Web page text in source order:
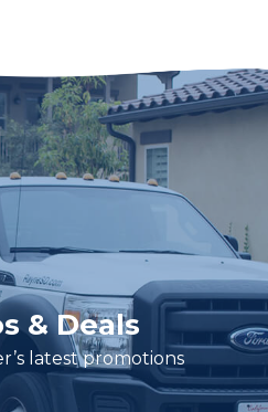
& Deals
latest promotions